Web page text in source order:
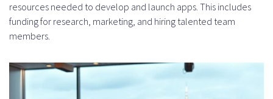
resources needed to develop and launch apps. This includes
funding for research, marketing, and hiring talented team
members.